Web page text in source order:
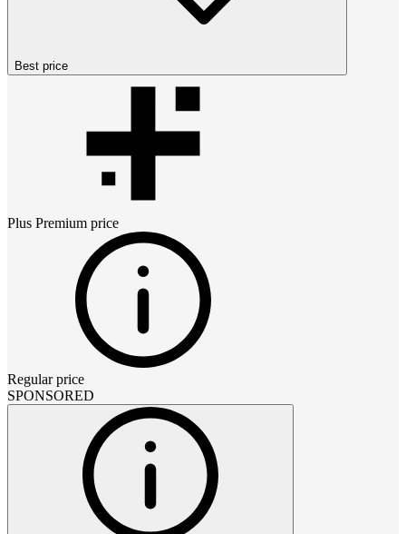
Best price
Plus Premium price
Regular price
SPONSORED